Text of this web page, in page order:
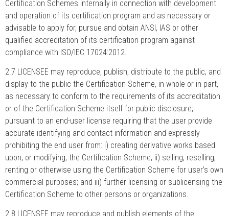
Certification Schemes internally in connection with development
and operation of its certification program and as necessary or
advisable to apply for, pursue and obtain ANSI, IAS or other
qualified accreditation of its certification program against
compliance with ISO/IEC 17024:2012.
2.7 LICENSEE may reproduce, publish, distribute to the public, and
display to the public the Certification Scheme, in whole or in part,
as necessary to conform to the requirements of its accreditation
or of the Certification Scheme itself for public disclosure,
pursuant to an end-user license requiring that the user provide
accurate identifying and contact information and expressly
prohibiting the end user from: i) creating derivative works based
upon, or modifying, the Certification Scheme; ii) selling, reselling,
renting or otherwise using the Certification Scheme for user’s own
commercial purposes; and iii) further licensing or sublicensing the
Certification Scheme to other persons or organizations.
2.8 LICENSEE may reproduce and publish elements of the